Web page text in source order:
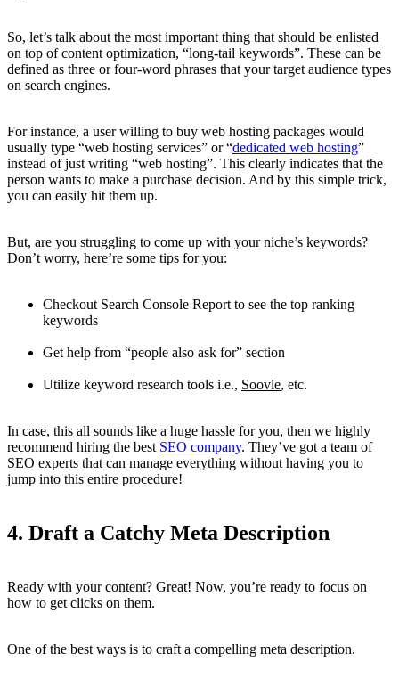
So, let’s talk about the most important thing that should be enlisted
on top of content optimization, “long-tail keywords”. These can be
defined as three or four-word phrases that your target audience types
on search engines.
For instance, a user willing to buy web hosting packages would
usually type “web hosting services” or “dedicated web hosting”
instead of just writing “web hosting”. This clearly indicates that the
person wants to make a purchase decision. And by this simple trick,
you can easily hit them up.
But, are you struggling to come up with your niche’s keywords?
Don’t worry, here’re some tips for you:
Checkout Search Console Report to see the top ranking
keywords
Get help from “people also ask for” section
Utilize keyword research tools i.e., Soovle, etc.
In case, this all sounds like a huge hassle for you, then we highly
recommend hiring the best SEO company. They’ve got a team of
SEO experts that can manage everything without having you to
jump into this entire procedure!
4. Draft a Catchy Meta Description
Ready with your content? Great! Now, you’re ready to focus on
how to get clicks on them.
One of the best ways is to craft a compelling meta description.